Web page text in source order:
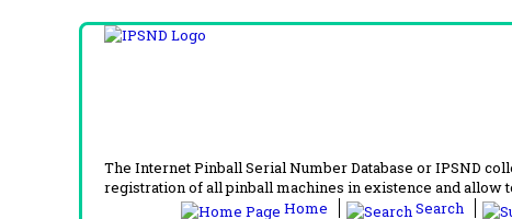
The Internet Pinball Serial Number Database or IPSND
registration of all pinball machines in existence and allow
Home
Search